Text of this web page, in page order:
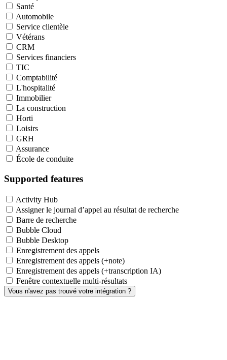
Santé
Automobile
Service clientèle
Vétérans
CRM
Services financiers
TIC
Comptabilité
L'hospitalité
Immobilier
La construction
Horti
Loisirs
GRH
Assurance
École de conduite
Supported features
Activity Hub
Assigner le journal d’appel au résultat de recherche
Barre de recherche
Bubble Cloud
Bubble Desktop
Enregistrement des appels
Enregistrement des appels (+note)
Enregistrement des appels (+transcription IA)
Fenêtre contextuelle multi-résultats
Vous n'avez pas trouvé votre intégration ?